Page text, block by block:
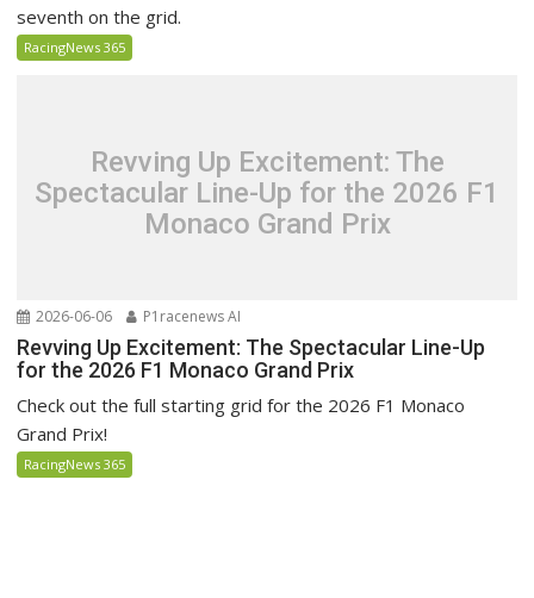
seventh on the grid.
RacingNews 365
Revving Up Excitement: The
Spectacular Line-Up for the 2026 F1
Monaco Grand Prix
2026-06-06 P1racenews AI
Revving Up Excitement: The Spectacular Line-Up
for the 2026 F1 Monaco Grand Prix
Check out the full starting grid for the 2026 F1 Monaco
Grand Prix!
RacingNews 365